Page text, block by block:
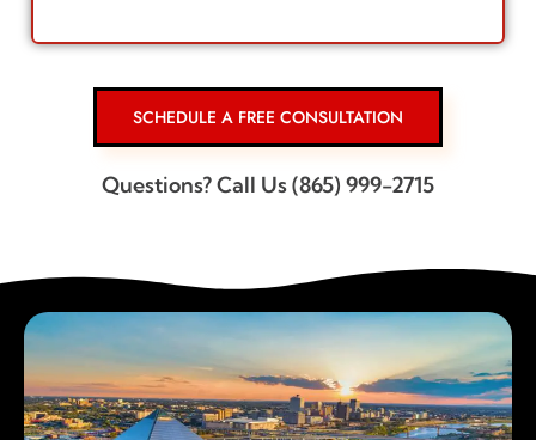
SCHEDULE A FREE CONSULTATION
Questions? Call Us (865) 999-2715